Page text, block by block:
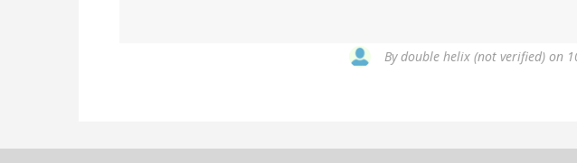
Bydouble helix (not verified) on